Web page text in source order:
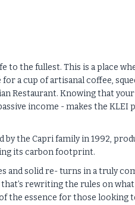
to the fullest. This is a place
a cup of artisanal coffee,
Restaurant. Knowing that
income - makes the KLEI
by the Capri family in 1992,
its carbon footprint.
and solid re- turns in a truly
rewriting the rules on
the essence for those looking